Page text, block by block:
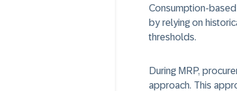
Consumption-
by relying on
thresholds.
During MRP,
approach. This